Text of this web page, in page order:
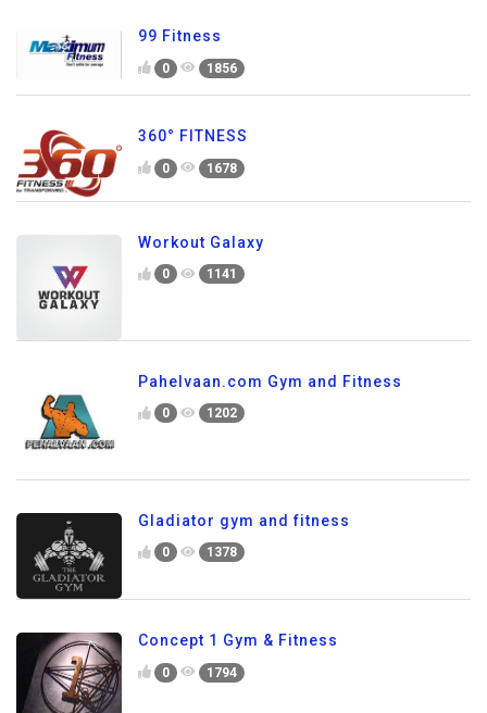
99 Fitness
0 1856
360° FITNESS
0 1678
Workout Galaxy
0 1141
Pahelvaan.com Gym and Fitness
0 1202
Gladiator gym and fitness
0 1378
Concept 1 Gym & Fitness
0 1794